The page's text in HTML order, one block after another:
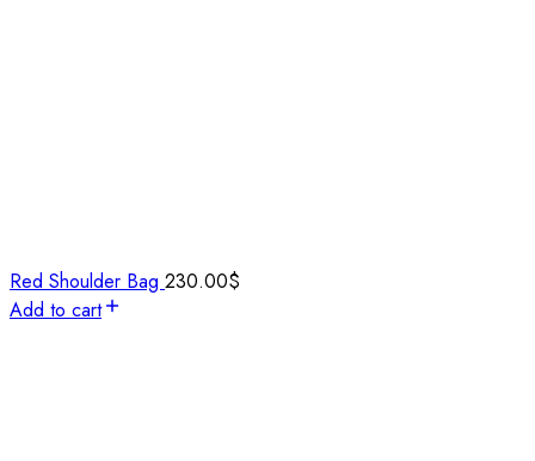
Red Shoulder Bag 230.00$
Add to cart